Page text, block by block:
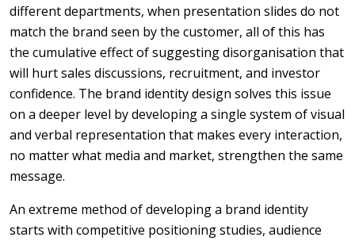
different departments, when presentation slides do not
match the brand seen by the customer, all of this has
the cumulative effect of suggesting disorganisation that
will hurt sales discussions, recruitment, and investor
confidence. The brand identity design solves this issue
on a deeper level by developing a single system of visual
and verbal representation that makes every interaction,
no matter what media and market, strengthen the same
message.
An extreme method of developing a brand identity
starts with competitive positioning studies, audience